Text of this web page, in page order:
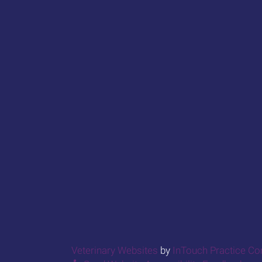
Veterinary Websites (opens in a new
by InTouch Practice